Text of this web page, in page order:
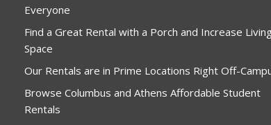
Everyone
Find a Great Rental with a Porch and Increase
Space
Our Rentals are in Prime Locations Right Off-
Browse Columbus and Athens Affordable Student
Rentals